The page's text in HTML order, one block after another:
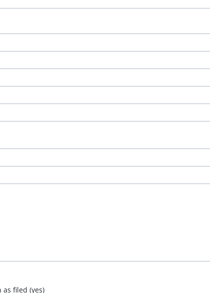
filed (yes)